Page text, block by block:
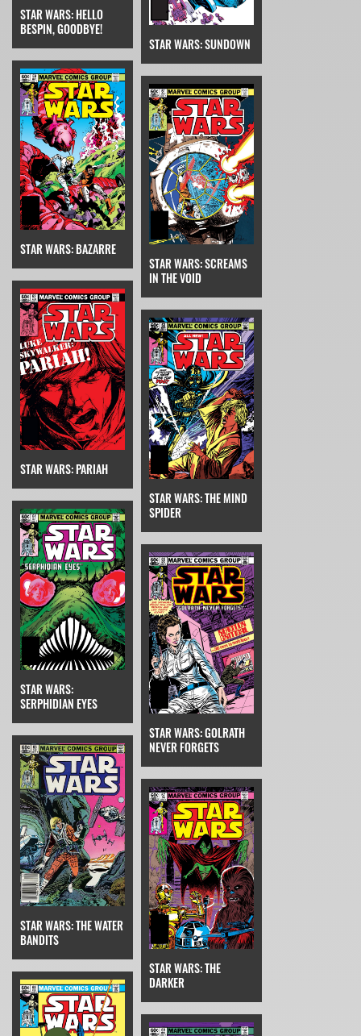
STAR WARS: HELLO
BESPIN, GOODBYE!
STAR WARS: SUNDOWN
STAR WARS: BAZARRE
STAR WARS: SCREAMS
IN THE VOID
STAR WARS: PARIAH
STAR WARS: THE MIND
SPIDER
STAR WARS:
SERPHIDIAN EYES
STAR WARS: GOLRATH
NEVER FORGETS
STAR WARS: THE WATER
BANDITS
STAR WARS: THE
DARKER